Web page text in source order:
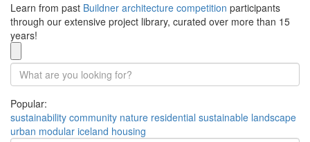
Learn from past Buildner architecture competition participants
through our extensive project library, curated over more than 15
years!
Popular:
sustainability community nature residential sustainable landscape
urban modular iceland housing